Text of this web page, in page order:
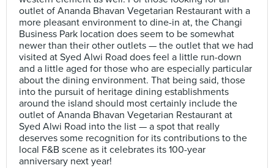
outlet of Ananda Bhavan Vegetarian Restaurant with a
more pleasant environment to dine-in at, the Changi
Business Park location does seem to be somewhat
newer than their other outlets — the outlet that we had
visited at Syed Alwi Road does feel a little run-down
and a little aged for those who are especially particular
about the dining environment. That being said, those
into the pursuit of heritage dining establishments
around the island should most certainly include the
outlet of Ananda Bhavan Vegetarian Restaurant at
Syed Alwi Road into the list — a spot that really
deserves some recognition for its contributions to the
local F&B scene as it celebrates its 100-year
anniversary next year!